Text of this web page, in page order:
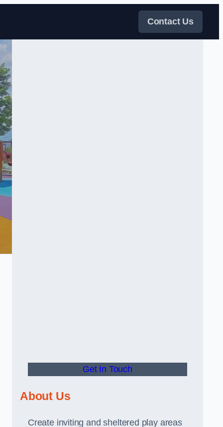
Contact Us
Get In Touch
About Us
Create inviting and sheltered play areas